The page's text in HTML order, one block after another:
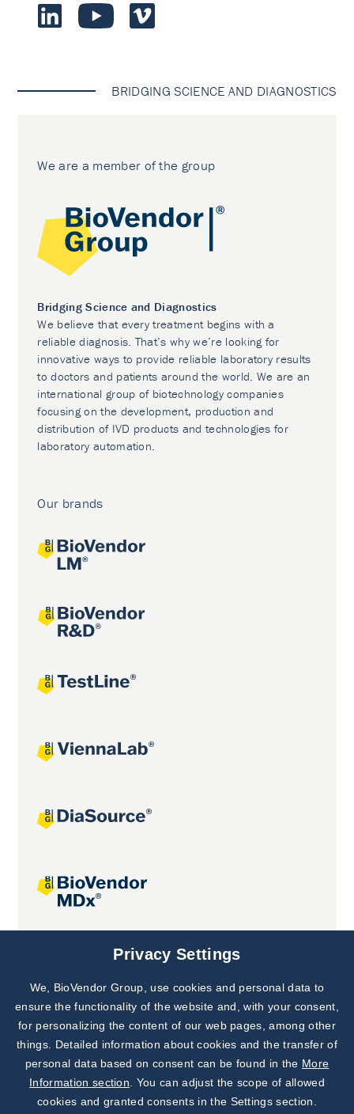
BRIDGING SCIENCE AND DIAGNOSTICS
We are a member of the group
Bridging Science and Diagnostics
We believe that every treatment begins with a
reliable diagnosis. That’s why we’re looking for
innovative ways to provide reliable laboratory results
to doctors and patients around the world. We are an
international group of biotechnology companies
focusing on the development, production and
distribution of IVD products and technologies for
laboratory automation.
Our brands
Joint projects
Subscribe to
Our Newsletter!
Discover News from
BioVendor R&D
Privacy Settings
We, BioVendor Group, use cookies and personal data to
ensure the functionality of the website and, with your consent,
for personalizing the content of our web pages, among other
things. Detailed information about cookies and the transfer of
personal data based on consent can be found in the More
Information section . You can adjust the scope of allowed
cookies and granted consents in the Settings section.